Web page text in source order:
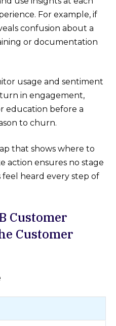
For example, if
confusion about a
or documentation
usage and sentiment
in engagement,
education before a
to churn.
that shows where to
action ensures no stage
feel heard every step of
Customer
Customer